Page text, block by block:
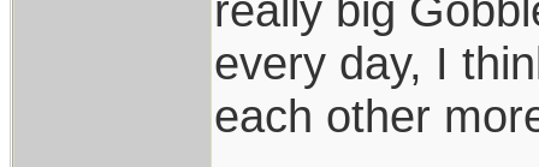
every day, I
each other